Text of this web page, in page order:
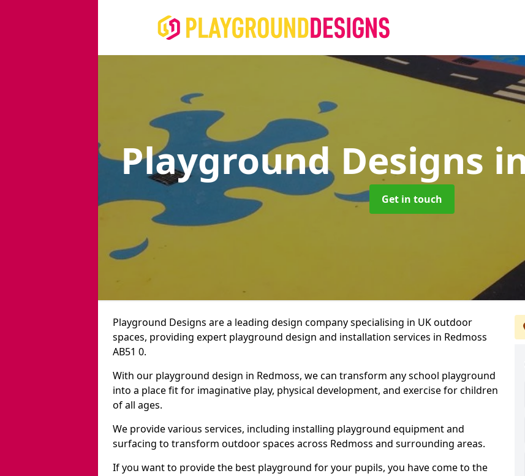
Playground Designs
Get in touch
Playground Designs are a leading design company specialising in UK outdoor
spaces, providing expert playground design and installation services in Redmoss
AB51 0.
With our playground design in Redmoss, we can transform any school playground
into a place fit for imaginative play, physical development, and exercise for children
of all ages.
We provide various services, including installing playground equipment and
surfacing to transform outdoor spaces across Redmoss and surrounding areas.
If you want to provide the best playground for your pupils, you have come to the